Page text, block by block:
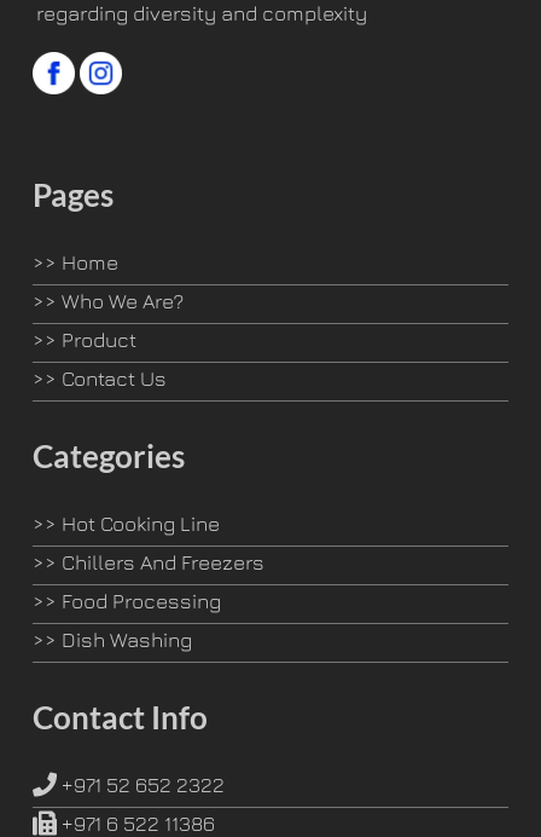
regarding diversity and complexity
Pages
>> Home
>> Who We Are?
>> Product
>> Contact Us
Categories
>> Hot Cooking Line
>> Chillers And Freezers
>> Food Processing
>> Dish Washing
Contact Info
+971 52 652 2322
+971 6 522 11386